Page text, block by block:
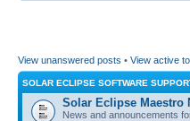
View unanswered posts • View active
SOLAR ECLIPSE SOFTWARE
Solar Eclipse Maestro
News and announcements